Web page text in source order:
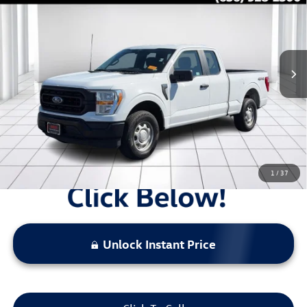
1 / 37
Price Drop
Less
Original Price:
$31,535
Administrative Fee:
$620
**Sale Price:
$29,288
Discount:
-$2,867
Unlock Instant Price